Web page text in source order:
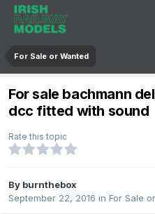
For Sale or Wanted
For sale bachmann
dcc fitted with sound
Rate this topic
By burnthebox
September 22, 2016 in For Sale